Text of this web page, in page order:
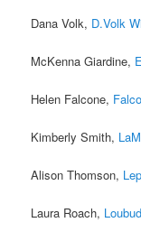
Dana Volk, D.Volk
McKenna Giardine,
Helen Falcone,
Kimberly Smith,
Alison Thomson,
Laura Roach,